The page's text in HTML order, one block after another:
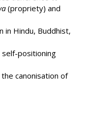
(propriety) and
in Hindu, Buddhist,
self-positioning
canonisation of